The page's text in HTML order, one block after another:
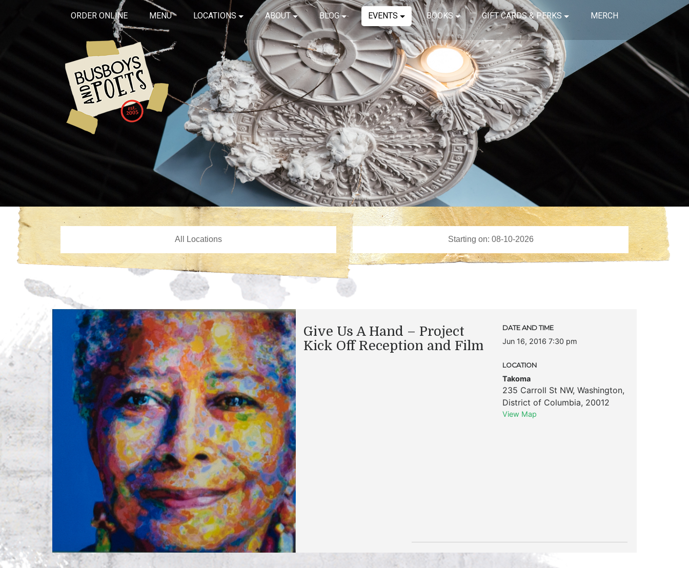
ORDER ONLINE MENU LOCATIONS ABOUT BLOG EVENTS BOOKS GIFT CARDS & PERKS MERCH
Give Us A Hand – Project
Kick Off Reception and Film
DATE AND TIME
Jun 16, 2016 7:30 pm
LOCATION
Takoma
235 Carroll St NW, Washington,
District of Columbia, 20012
View Map